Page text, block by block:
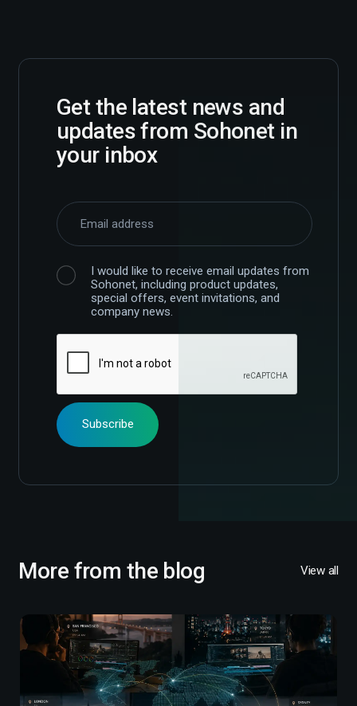
Get the latest news and
updates from Sohonet in
your inbox
I would like to receive email updates from
Sohonet, including product updates,
special offers, event invitations, and
company news.
More from the blog View all